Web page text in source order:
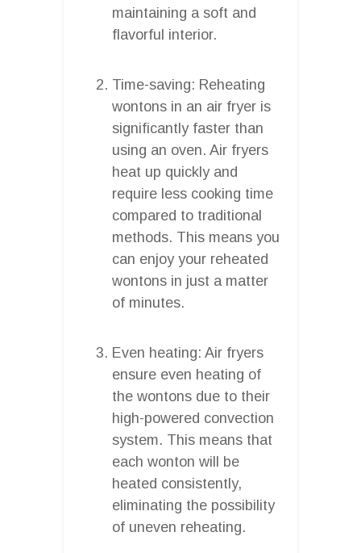
maintaining a soft and
flavorful interior.
Time-saving: Reheating
wontons in an air fryer is
significantly faster than
using an oven. Air fryers
heat up quickly and
require less cooking time
compared to traditional
methods. This means you
can enjoy your reheated
wontons in just a matter
of minutes.
Even heating: Air fryers
ensure even heating of
the wontons due to their
high-powered convection
system. This means that
each wonton will be
heated consistently,
eliminating the possibility
of uneven reheating.